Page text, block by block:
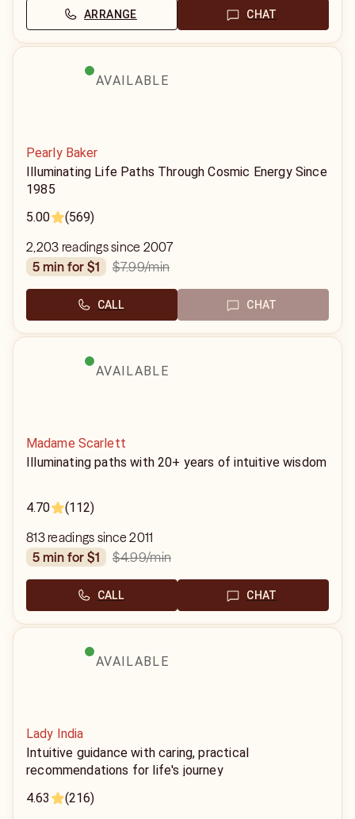
ARRANGE CHAT
AVAILABLE
Pearly Baker
Illuminating Life Paths Through Cosmic Energy Since
1985
5.00
(569)
2,203 readings since 2007
5 min for $1
$7.99/min
CALL CHAT
AVAILABLE
Madame Scarlett
Illuminating paths with 20+ years of intuitive wisdom
4.70 (112)
813 readings since 2011
5 min for $1
$4.99/min
CALL CHAT
AVAILABLE
Lady India
Intuitive guidance with caring, practical
recommendations for life's journey
4.63
(216)